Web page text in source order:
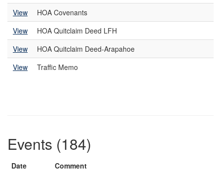
View
HOA Covenants
View
HOA Quitclaim Deed LFH
View
HOA Quitclaim Deed-Arapahoe
View
Traffic Memo
Events (184)
Date
Comment